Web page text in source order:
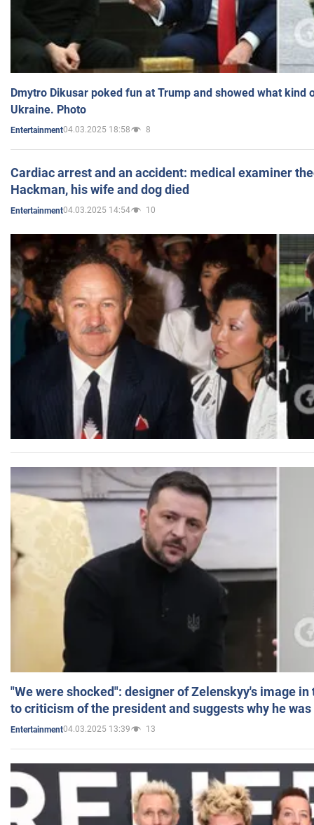
Dmytro Dikusar poked fun at Trump and showed what kind
Ukraine. Photo
Entertainment04.03.2025 18:58 8
Cardiac arrest and an accident: medical examiner
Hackman, his wife and dog died
Entertainment04.03.2025 14:54 10
"We were shocked": designer of Zelenskyy's image
to criticism of the president and suggests why he
Entertainment04.03.2025 13:39 13